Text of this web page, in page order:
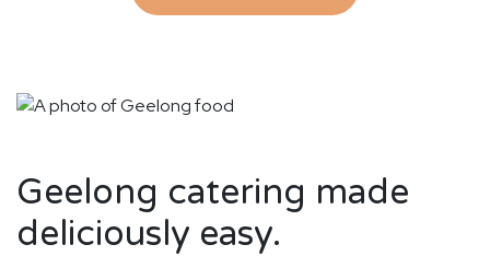
Geelong catering made
deliciously easy.